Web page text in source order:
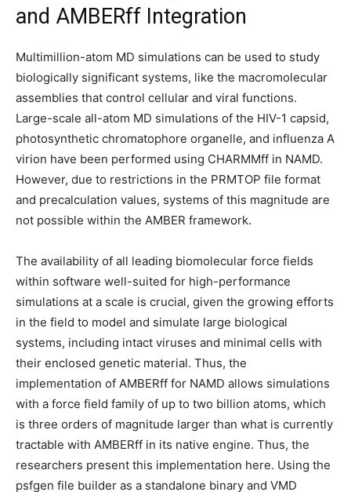
and AMBERff Integration
Multimillion-atom MD simulations can be used to study
biologically significant systems, like the macromolecular
assemblies that control cellular and viral functions.
Large-scale all-atom MD simulations of the HIV-1 capsid,
photosynthetic chromatophore organelle, and influenza A
virion have been performed using CHARMMff in NAMD.
However, due to restrictions in the PRMTOP file format
and precalculation values, systems of this magnitude are
not possible within the AMBER framework.
The availability of all leading biomolecular force fields
within software well-suited for high-performance
simulations at a scale is crucial, given the growing efforts
in the field to model and simulate large biological
systems, including intact viruses and minimal cells with
their enclosed genetic material. Thus, the
implementation of AMBERff for NAMD allows simulations
with a force field family of up to two billion atoms, which
is three orders of magnitude larger than what is currently
tractable with AMBERff in its native engine. Thus, the
researchers present this implementation here. Using the
psfgen file builder as a standalone binary and VMD